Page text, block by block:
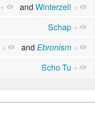
+ andWinterzell +
Schap +
+ andEbronism +
Scho Tu +